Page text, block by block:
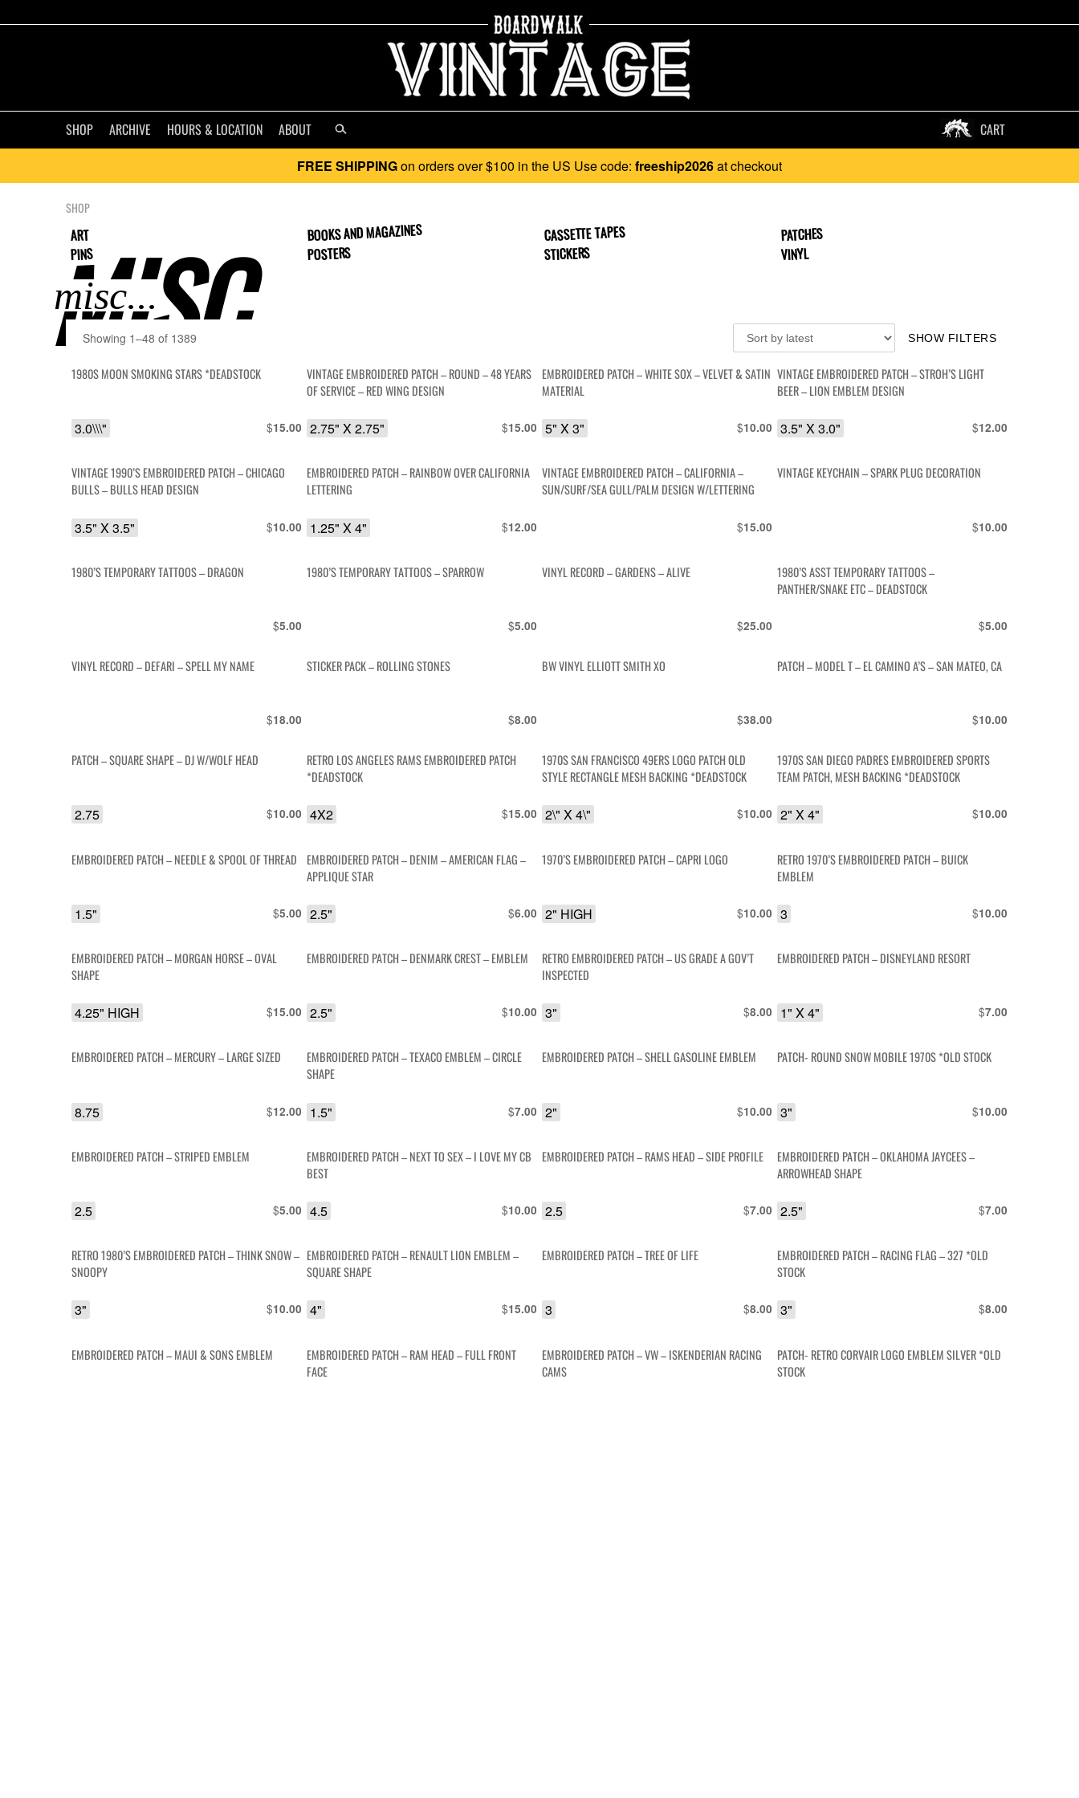
SHOP ARCHIVE HOURS & LOCATION ABOUT CART
FREE SHIPPINGon orders over $100 in the US Use code: freeship2026at checkout
SHOP
MISC..
ART BOOKS AND MAGAZINES CASSETTE TAPES PATCHES
PINS POSTERS STICKERS VINYL
Showing 1–48 of 1389 SHOW FILTERS
1980S MOON SMOKING STARS *DEADSTOCK
$15.00
3.0\\\"
VINTAGE EMBROIDERED PATCH – ROUND – 48 YEARS
OF SERVICE – RED WING DESIGN
$15.00
2.75" X 2.75"
EMBROIDERED PATCH – WHITE SOX – VELVET & SATIN
MATERIAL
$10.00
5" X 3"
VINTAGE EMBROIDERED PATCH – STROH’S LIGHT
BEER – LION EMBLEM DESIGN
$12.00
3.5" X 3.0"
VINTAGE 1990’S EMBROIDERED PATCH – CHICAGO
BULLS – BULLS HEAD DESIGN
$10.00
3.5" X 3.5"
EMBROIDERED PATCH – RAINBOW OVER CALIFORNIA
LETTERING
$12.00
1.25" X 4"
VINTAGE EMBROIDERED PATCH – CALIFORNIA –
SUN/SURF/SEA GULL/PALM DESIGN W/LETTERING
$15.00
VINTAGE KEYCHAIN – SPARK PLUG DECORATION
$10.00
1980’S TEMPORARY TATTOOS – DRAGON
$5.00
1980’S TEMPORARY TATTOOS – SPARROW
$5.00
VINYL RECORD – GARDENS – ALIVE
$25.00
1980’S ASST TEMPORARY TATTOOS –
PANTHER/SNAKE ETC – DEADSTOCK
$5.00
VINYL RECORD – DEFARI – SPELL MY NAME
$18.00
STICKER PACK – ROLLING STONES
$8.00
BW VINYL ELLIOTT SMITH XO
$38.00
PATCH – MODEL T – EL CAMINO A’S – SAN MATEO, CA
$10.00
PATCH – SQUARE SHAPE – DJ W/WOLF HEAD
$10.00
2.75
RETRO LOS ANGELES RAMS EMBROIDERED PATCH
*DEADSTOCK
$15.00
4X2
1970S SAN FRANCISCO 49ERS LOGO PATCH OLD
STYLE RECTANGLE MESH BACKING *DEADSTOCK
$10.00
2\" X 4\"
1970S SAN DIEGO PADRES EMBROIDERED SPORTS
TEAM PATCH, MESH BACKING *DEADSTOCK
$10.00
2" X 4"
EMBROIDERED PATCH – NEEDLE & SPOOL OF THREAD
$5.00
1.5"
EMBROIDERED PATCH – DENIM – AMERICAN FLAG –
APPLIQUE STAR
$6.00
2.5"
1970’S EMBROIDERED PATCH – CAPRI LOGO
$10.00
2" HIGH
RETRO 1970’S EMBROIDERED PATCH – BUICK
EMBLEM
$10.00
3
EMBROIDERED PATCH – MORGAN HORSE – OVAL
SHAPE
$15.00
4.25" HIGH
EMBROIDERED PATCH – DENMARK CREST – EMBLEM
$10.00
2.5"
RETRO EMBROIDERED PATCH – US GRADE A GOV’T
INSPECTED
$8.00
3"
EMBROIDERED PATCH – DISNEYLAND RESORT
$7.00
1" X 4"
EMBROIDERED PATCH – MERCURY – LARGE SIZED
$12.00
8.75
EMBROIDERED PATCH – TEXACO EMBLEM – CIRCLE
SHAPE
$7.00
1.5"
EMBROIDERED PATCH – SHELL GASOLINE EMBLEM
$10.00
2"
PATCH- ROUND SNOW MOBILE 1970S *OLD STOCK
$10.00
3"
EMBROIDERED PATCH – STRIPED EMBLEM
$5.00
2.5
EMBROIDERED PATCH – NEXT TO SEX – I LOVE MY CB
BEST
$10.00
4.5
EMBROIDERED PATCH – RAMS HEAD – SIDE PROFILE
$7.00
2.5
EMBROIDERED PATCH – OKLAHOMA JAYCEES –
ARROWHEAD SHAPE
$7.00
2.5"
RETRO 1980’S EMBROIDERED PATCH – THINK SNOW –
SNOOPY
$10.00
3"
EMBROIDERED PATCH – RENAULT LION EMBLEM –
SQUARE SHAPE
$15.00
4"
EMBROIDERED PATCH – TREE OF LIFE
$8.00
3
EMBROIDERED PATCH – RACING FLAG – 327 *OLD
STOCK
$8.00
3"
EMBROIDERED PATCH – MAUI & SONS EMBLEM
EMBROIDERED PATCH – RAM HEAD – FULL FRONT
FACE
EMBROIDERED PATCH – VW – ISKENDERIAN RACING
CAMS
PATCH- RETRO CORVAIR LOGO EMBLEM SILVER *OLD
STOCK